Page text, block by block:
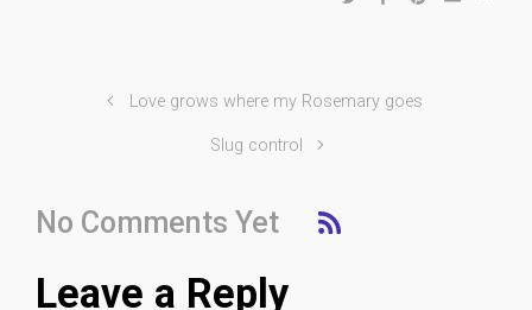
Love grows where my Rosemary goes
Slug control
No Comments Yet
Leave a Reply